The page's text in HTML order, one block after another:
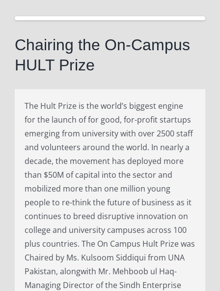
Larger
Image
Chairing the On-Campus
HULT Prize
The Hult Prize is the world’s biggest engine
for the launch of for good, for-profit startups
emerging from university with over 2500 staff
and volunteers around the world. In nearly a
decade, the movement has deployed more
than $50M of capital into the sector and
mobilized more than one million young
people to re-think the future of business as it
continues to breed disruptive innovation on
college and university campuses across 100
plus countries. The On Campus Hult Prize was
Chaired by Ms. Kulsoom Siddiqui from UNA
Pakistan, alongwith Mr. Mehboob ul Haq-
Managing Director of the Sindh Enterprise